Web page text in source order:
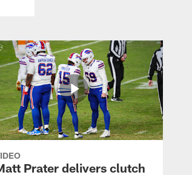
Prater delivers clutch